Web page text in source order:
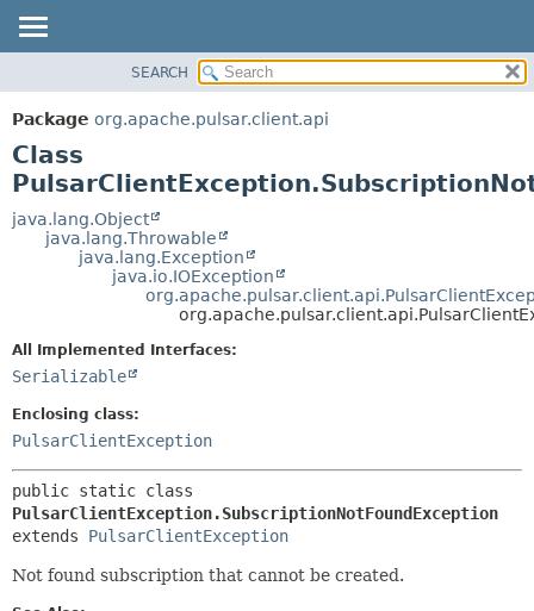
PACKAGE
CLASS
USE
TREE
DEPRECATED
CONSTR
SEARCH
Package org.apache.pulsar.client.api
Class
java.lang.Object
java.lang.Throwable
java.lang.Exception
java.io.IOException
All Implemented Interfaces:
Serializable
Enclosing class:
PulsarClientException
PulsarClientException.SubscriptionNotFoundException
extends PulsarClientException
Not found subscription that cannot be created.